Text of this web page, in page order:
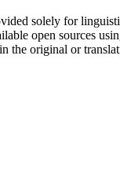
solely for
open sources
the original or